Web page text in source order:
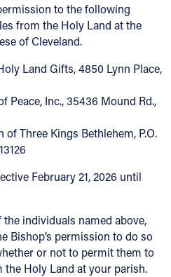
to the following
from the Holy Land at the
of Cleveland.
Land Gifts, 4850 Lynn Place,
Peace, Inc., 35436 Mound Rd.,
Three Kings Bethlehem, P.O.
February 21, 2026 until
individuals named above,
Bishop’s permission to do so
or not to permit them to
Holy Land at your parish.